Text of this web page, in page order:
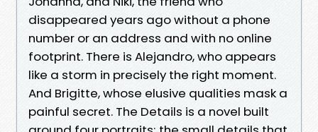
disappeared years ago without a phone
number or an address and with no online
footprint. There is Alejandro, who appears
like a storm in precisely the right moment.
And Brigitte, whose elusive qualities mask a
painful secret. The Details is a novel built